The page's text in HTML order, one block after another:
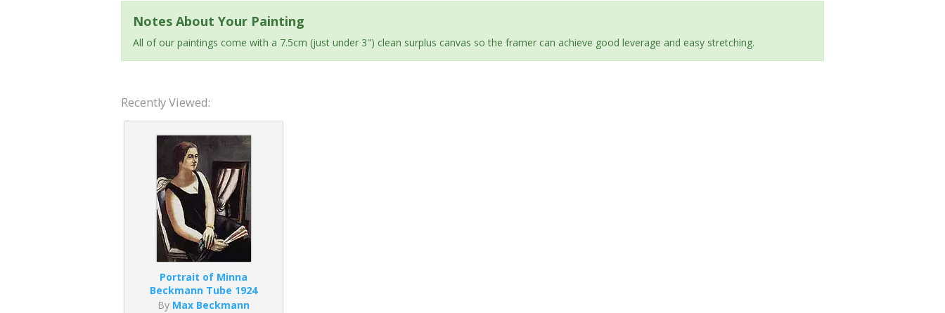
Notes About Your Painting
All of our paintings come with a 7.5cm (just under 3") clean surplus canvas so the framer can achieve good leverage and easy stretching.
Recently Viewed:
Portrait of Minna
Beckmann Tube 1924
By Max Beckmann